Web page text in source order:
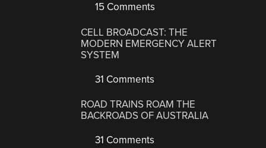
15 Comments
CELL BROADCAST: THE
MODERN EMERGENCY ALERT
SYSTEM
31 Comments
ROAD TRAINS ROAM THE
BACKROADS OF AUSTRALIA
31 Comments